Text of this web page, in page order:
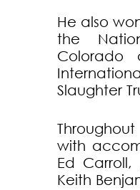
He also
the
Slaughter
with
Ed Carroll,
Keith